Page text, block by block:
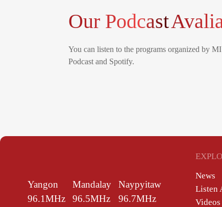
Our Podcast
You can listen to the programs organized by
Podcast and Spotify.
Yangon
96.1MHz
Mandalay
96.5MHz
Naypyitaw
96.7MHz
News
Listen
Videos